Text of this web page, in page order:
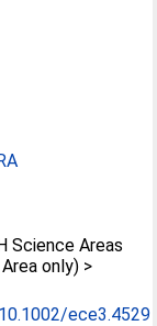
Science Areas
only) >
ece3.4529